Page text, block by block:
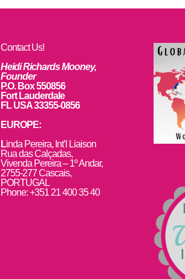
Contact Us!
Heidi Richards Mooney,
Founder
P.O. Box 550856
Fort Lauderdale
FL USA 33355-0856
EUROPE:
Linda Pereira, Int’l Liaison
Rua das Calçadas,
Vivenda Pereira – 1º Andar,
2755-277 Cascais,
PORTUGAL
Phone: +351 21 400 35 40